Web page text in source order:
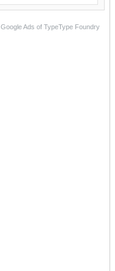
Google Ads of TypeType Foundry